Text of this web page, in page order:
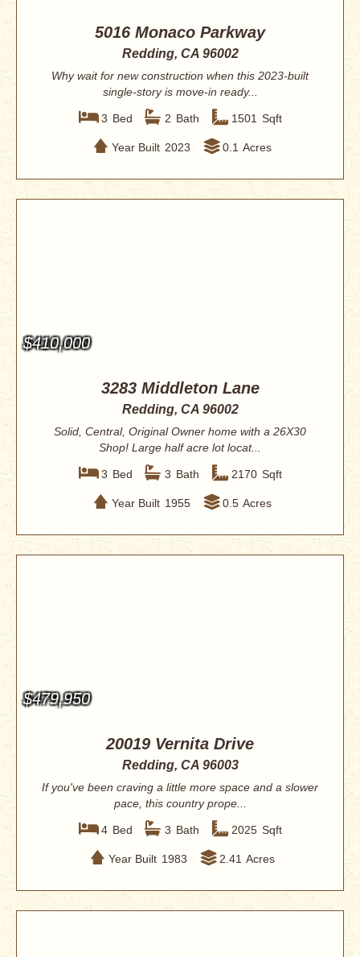
5016 Monaco Parkway
Redding, CA 96002
Why wait for new construction when this 2023-built
single-story is move-in ready...
3 Bed 2 Bath 1501 Sqft
Year Built 2023 0.1 Acres
$410,000
3283 Middleton Lane
Redding, CA 96002
Solid, Central, Original Owner home with a 26X30
Shop! Large half acre lot locat...
3 Bed 3 Bath 2170 Sqft
Year Built 1955 0.5 Acres
$479,950
20019 Vernita Drive
Redding, CA 96003
If you've been craving a little more space and a slower
pace, this country prope...
4 Bed 3 Bath 2025 Sqft
Year Built 1983 2.41 Acres